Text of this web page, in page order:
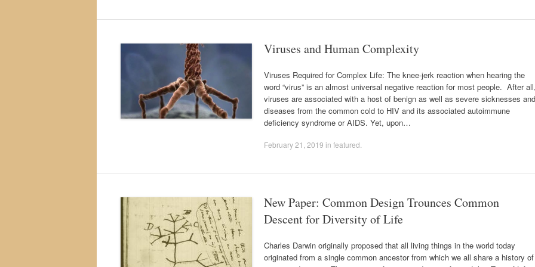
Viruses and Human Complexity
Viruses Required for Complex Life: The knee-jerk reaction when hearing the
word “virus” is an almost universal negative reaction for most people. After
viruses are associated with a host of benign as well as severe sicknesses and
diseases from the common cold to HIV and its associated autoimmune
deficiency syndrome or AIDS. Yet, upon…
February 21, 2019 in featured
New Paper: Common Design Trounces Common
Descent for Diversity of Life
Charles Darwin originally proposed that all living things in the world today
originated from a single common ancestor from which we all share a history of